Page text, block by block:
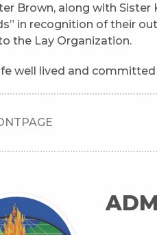
Brown, along with Sister
in recognition of their
the Lay Organization.
well lived and